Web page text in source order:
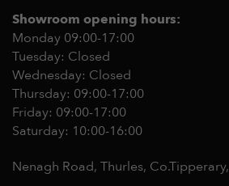
Showroom opening hours:
Monday 09:00-17:00
Tuesday: Closed
Wednesday: Closed
Thursday: 09:00-17:00
Friday: 09:00-17:00
Saturday: 10:00-16:00
Nenagh Road, Thurles, Co.Tipperary,